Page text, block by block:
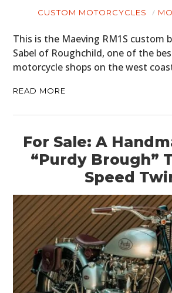
CUSTOM MOTORCYCLES
This is the Maeving RM1S custom
Sabel of Roughchild, one of the
motorcycle shops on the west
READ MORE
For Sale: A
“Purdy Brough”
Speed